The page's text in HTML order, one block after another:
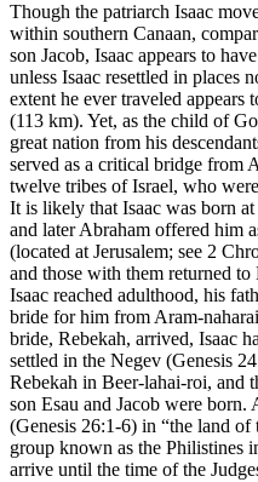
Though the patriarch Isaac
within southern Canaan,
son Jacob, Isaac appears to
unless Isaac resettled in places
extent he ever traveled appears
(113 km). Yet, as the child of
great nation from his
served as a critical bridge from
twelve tribes of Israel, who
It is likely that Isaac was born
and later Abraham offered him
(located at Jerusalem; see 2
and those with them returned
Isaac reached adulthood, his
bride for him from Aram-
bride, Rebekah, arrived, Isaac
settled in the Negev (Genesis
Rebekah in Beer-lahai-roi, and
son Esau and Jacob were
(Genesis 26:1-6) in “the land
group known as the Philistines
arrive until the time of the